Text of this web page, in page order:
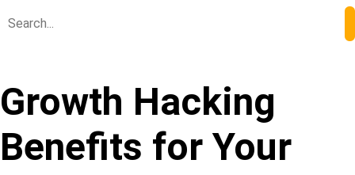
Growth Hacking
Benefits for Your